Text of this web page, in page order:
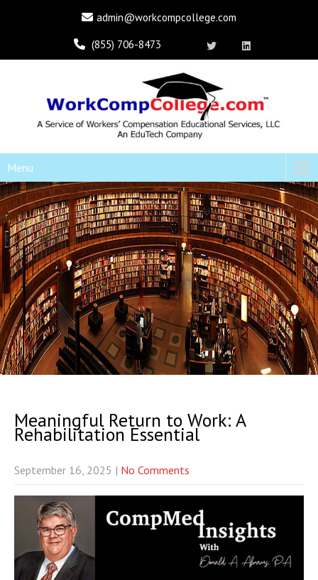
admin@workcompcollege.com
(855) 706-8473
Menu
Meaningful Return to Work: A
Rehabilitation Essential
September 16, 2025 | No Comments